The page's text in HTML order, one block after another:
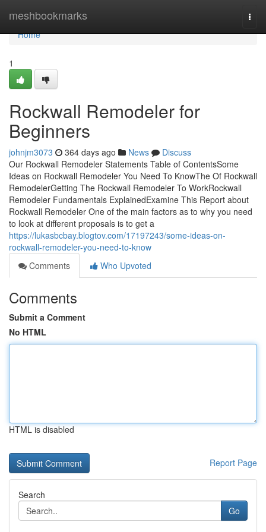
meshbookmarks
Home
Home
1
Rockwall Remodeler for
Beginners
johnjm3073 364 days ago News
Discuss
Our Rockwall Remodeler Statements Table of ContentsSome
Ideas on Rockwall Remodeler You Need To KnowThe Of Rockwall
RemodelerGetting The Rockwall Remodeler To WorkRockwall
Remodeler Fundamentals ExplainedExamine This Report about
Rockwall Remodeler One of the main factors as to why you need
to look at different proposals is to get a
https://lukasbcbay.blogtov.com/17197243/some-ideas-on-
rockwall-remodeler-you-need-to-know
Comments
Who Upvoted
Comments
Submit a Comment
No HTML
HTML is disabled
Report Page
Search
Go